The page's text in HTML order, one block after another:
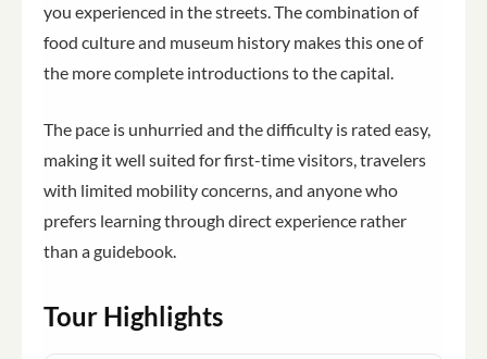
you experienced in the streets. The combination of
food culture and museum history makes this one of
the more complete introductions to the capital.
The pace is unhurried and the difficulty is rated easy,
making it well suited for first-time visitors, travelers
with limited mobility concerns, and anyone who
prefers learning through direct experience rather
than a guidebook.
Tour Highlights